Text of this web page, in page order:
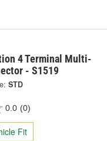
4 Terminal Multi-
- S1519
STD
0.0 (0)
Fit